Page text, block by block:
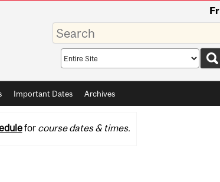
Fr
Enter
your
keywords
Search
scope
Important Dates Archives
for course dates & times.